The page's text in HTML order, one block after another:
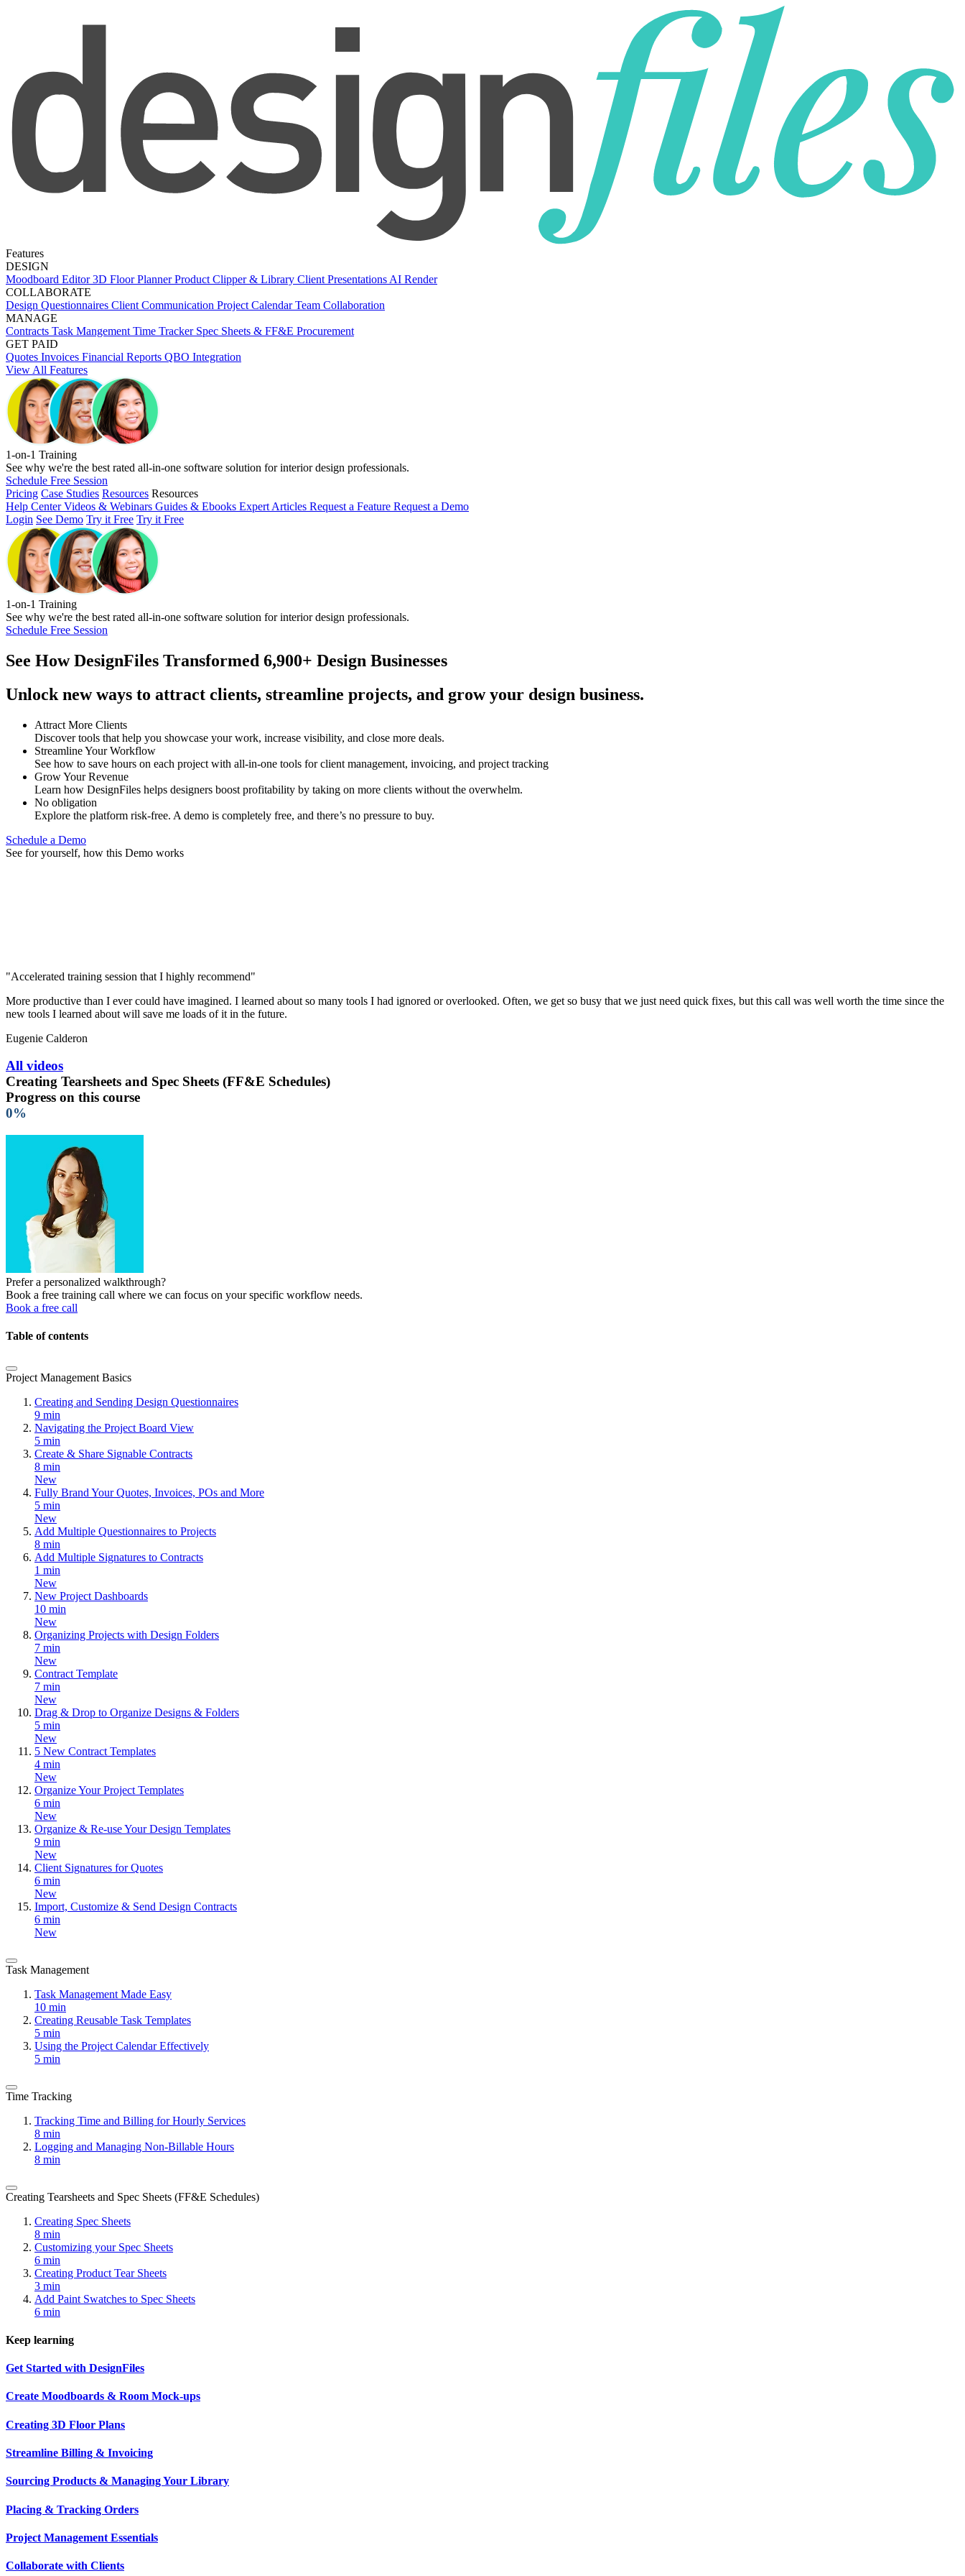
Features
DESIGN
Moodboard Editor3D Floor PlannerProduct Clipper & Library Client Presentations AI Render
COLLABORATE
Design Questionnaires Client Communication Project CalendarTeam Collaboration
MANAGE
Contracts Task Mangement Time Tracker Spec Sheets & FF&E Procurement
GET PAID
Quotes Invoices Financial Reports QBO Integration
View All Features
1-on-1 Training
See why we're the best rated all-in-one software solution for interior design professionals.
Schedule Free Session
Pricing Case Studies Resources Resources
Help CenterVideos & Webinars Guides & Ebooks Expert Articles Request a Feature Request a Demo
Login See Demo Try it Free Try it Free
1-on-1 Training
See why we're the best rated all-in-one software solution for interior design professionals.
Schedule Free Session
See HowDesignFiles Transformed 6,900+ Design Businesses
Unlock new ways to attract clients, streamline projects, and grow your design business.
Attract More Clients
Discover tools that help you showcase your work, increase visibility, and close more deals.
Streamline Your Workflow
See how to save hours on each project with all-in-one tools for client management, invoicing, and project tracking
Grow Your Revenue
Learn how DesignFiles helps designers boost profitability by taking on more clients without the overwhelm.
No obligation
Explore the platform risk-free. A demo is completely free, and there’s no pressure to buy.
Schedule a Demo
See for yourself, how this Demo works
"Accelerated training session that I highly recommend"
More productive than I ever could have imagined. I learned about so many tools I had ignored or overlooked. Often, we get so busy that we just need quick fixes, but this call was well worth the time since the
new tools I learned about will save me loads of it in the future.
Eugenie Calderon
All videos
Creating Tearsheets and Spec Sheets (FF&E Schedules)
Progress on this course
0%
Prefer a personalized walkthrough?
Book a free training call where we can focus on your specific workflow needs.
Book a free call
Table of contents
Project Management Basics
Creating and Sending Design Questionnaires
9 min
Navigating the Project Board View
5 min
Create & Share Signable Contracts
8 min
New
Fully Brand Your Quotes, Invoices, POs and More
5 min
New
Add Multiple Questionnaires to Projects
8 min
Add Multiple Signatures to Contracts
1 min
New
New Project Dashboards
10 min
New
Organizing Projects with Design Folders
7 min
New
Contract Template
7 min
New
Drag & Drop to Organize Designs & Folders
5 min
New
5 New Contract Templates
4 min
New
Organize Your Project Templates
6 min
New
Organize & Re-use Your Design Templates
9 min
New
Client Signatures for Quotes
6 min
New
Import, Customize & Send Design Contracts
6 min
New
Task Management
Task Management Made Easy
10 min
Creating Reusable Task Templates
5 min
Using the Project Calendar Effectively
5 min
Time Tracking
Tracking Time and Billing for Hourly Services
8 min
Logging and Managing Non-Billable Hours
8 min
Creating Tearsheets and Spec Sheets (FF&E Schedules)
Creating Spec Sheets
8 min
Customizing your Spec Sheets
6 min
Creating Product Tear Sheets
3 min
Add Paint Swatches to Spec Sheets
6 min
Keep learning
Get Started with DesignFiles
Create Moodboards & Room Mock-ups
Creating 3D Floor Plans
Streamline Billing & Invoicing
Sourcing Products & Managing Your Library
Placing & Tracking Orders
Project Management Essentials
Collaborate with Clients